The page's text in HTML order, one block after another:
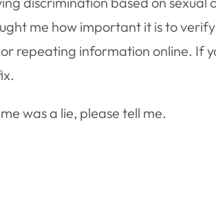
me how important it is to
repeating information online. If
was a lie, please tell me.